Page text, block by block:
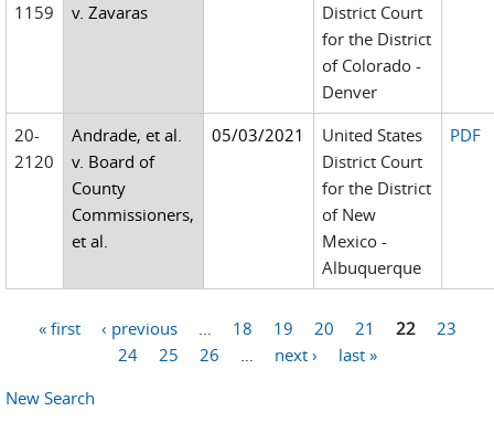
1159
v. Zavaras
District Court
for the District
of Colorado -
Denver
20-
2120
Andrade, et al.
v. Board of
County
Commissioners,
et al.
05/03/2021
United States
District Court
for the District
of New
Mexico -
Albuquerque
PDF
« first ‹ previous 18 19 20 21 22
23
24
25 26 next ›
last »
New Search